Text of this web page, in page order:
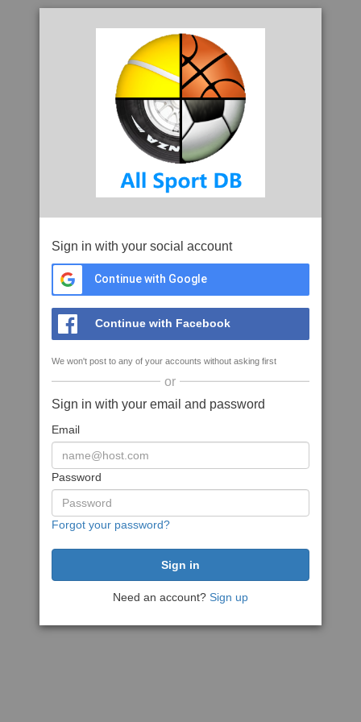
Sign in with your social account
Continue with Google
Continue with Facebook
We won't post to any of your accounts without asking first
or
Sign in with your email and password
Email
Password
Forgot your password?
Need an account? Sign up